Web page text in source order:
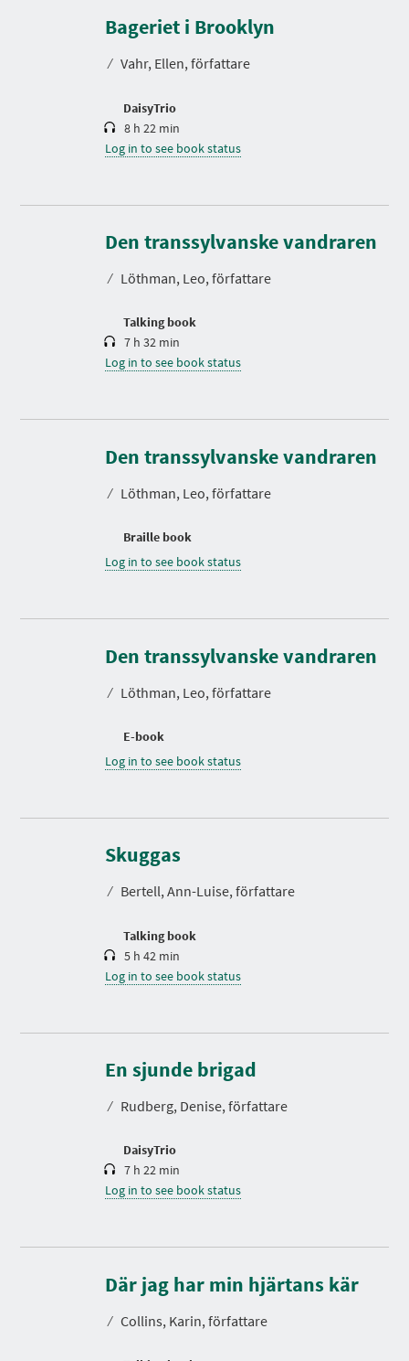
Bageriet i Brooklyn
⁄ Vahr, Ellen, författare
DaisyTrio
r
a
i
8 h 22 min
Log in to see book status
Den transsylvanske vandraren
⁄ Löthman, Leo, författare
Talking book
D
r
a
i
7 h 32 min
Log in to see book status
Den transsylvanske vandraren
⁄ Löthman, Leo, författare
Braille book
Log in to see book status
Den transsylvanske vandraren
⁄ Löthman, Leo, författare
E-book
Log in to see book status
Skuggas
⁄ Bertell, Ann-Luise, författare
Talking book
D
r
a
i
5 h 42 min
Log in to see book status
En sjunde brigad
⁄ Rudberg, Denise, författare
DaisyTrio
D
r
a
i
7 h 22 min
Log in to see book status
Där jag har min hjärtans kär
⁄ Collins, Karin, författare
D
r
a
i